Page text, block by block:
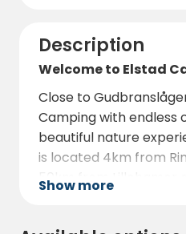
Description
Welcome to Elstad
Close to
Camping with endless
beautiful nature
is located 4km from
50km from Lillehamer
Show more